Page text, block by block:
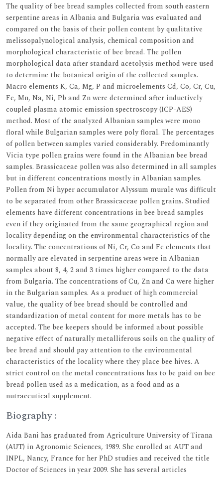
The quality of bee bread samples collected from south eastern
serpentine areas in Albania and Bulgaria was evaluated and
compared on the basis of their pollen content by qualitative
melissopalynological analysis, chemical composition and
morphological characteristic of bee bread. The pollen
morphological data after standard acetolysis method were used
to determine the botanical origin of the collected samples.
Macro elements K, Ca, Mg, P and microelements Cd, Co, Cr, Cu,
Fe, Mn, Na, Ni, Pb and Zn were determined after inductively
coupled plasma atomic emission spectroscopy (ICP-AES)
method. Most of the analyzed Albanian samples were mono
floral while Bulgarian samples were poly floral. The percentages
of pollen between samples varied considerably. Predominantly
Vicia type pollen grains were found in the Albanian bee bread
samples. Brassicaceae pollen was also determined in all samples
but in different concentrations mostly in Albanian samples.
Pollen from Ni hyper accumulator Alyssum murale was difficult
to be separated from other Brassicaceae pollen grains. Studied
elements have different concentrations in bee bread samples
even if they originated from the same geographical region and
locality depending on the environmental characteristics of the
locality. The concentrations of Ni, Cr, Co and Fe elements that
normally are elevated in serpentine areas were in Albanian
samples about 8, 4, 2 and 3 times higher compared to the data
from Bulgaria. The concentrations of Cu, Zn and Ca were higher
in the Bulgarian samples. As a product of high commercial
value, the quality of bee bread should be controlled and
standardization of metal content for more metals has to be
accepted. The bee keepers should be informed about possible
negative effect of naturally metalliferous soils on the quality of
bee bread and should pay attention to the environmental
characteristics of the locality where they place bee hives. A
strict control on the metal concentrations has to be paid on bee
bread pollen used as a medication, as a food and as a
nutraceutical supplement.
Biography :
Aida Bani has graduated from Agriculture University of Tirana
(AUT) in Agronomic Sciences, 1989. She enrolled at AUT and
INPL, Nancy, France for her PhD studies and received the title
Doctor of Sciences in year 2009. She has several articles